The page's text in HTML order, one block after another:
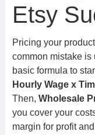
Etsy
Pricing your
common mistake is
basic formula to
Hourly Wage x
Then, Wholesale
you cover your
margin for profit